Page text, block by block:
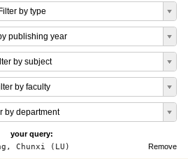
Filter by type
publishing year
by subject
by faculty
by department
your query:
Remove
Chunxi (LU)